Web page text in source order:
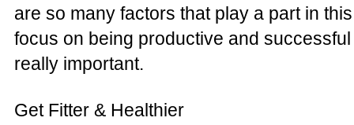
are so many factors that play a part in
focus on being productive and
really important.
Get Fitter & Healthier